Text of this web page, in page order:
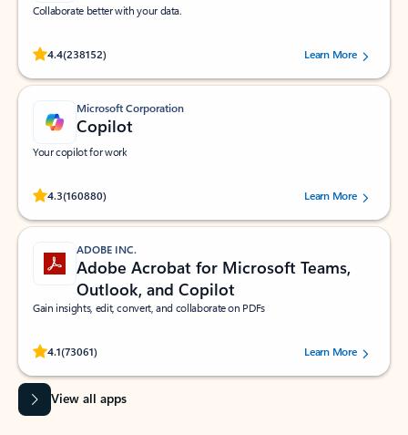
Collaborate better with your data.
4.4(238152)
Rated (#=ratingAverage#) stars out of 5 stars, by 238152 users.Learn More
Microsoft Corporation
Copilot
Your copilot for work
4.3(160880)
Rated (#=ratingAverage#) stars out of 5 stars, by 160880 users.Learn More
ADOBE INC.
Adobe Acrobat for Microsoft Teams,
Outlook, and Copilot
Gain insights, edit, convert, and collaborate on PDFs
4.1(73061)
Rated (#=ratingAverage#) stars out of 5 stars, by 73061 users.Learn More
View all apps